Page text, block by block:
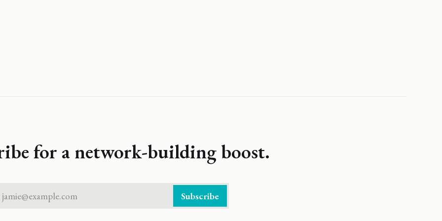
for a network-building boost.
jamie@example.com Subscribe